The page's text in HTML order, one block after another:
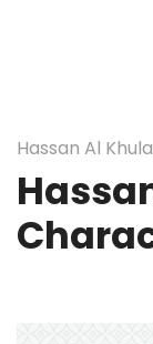
Hassan Al